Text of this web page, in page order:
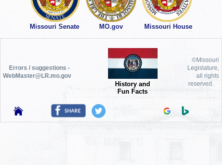
Missouri Senate MO.gov Missouri House
Errors / suggestions -
WebMaster@LR.mo.gov
History and
Fun Facts
©Missouri
Legislature,
all rights
reserved.